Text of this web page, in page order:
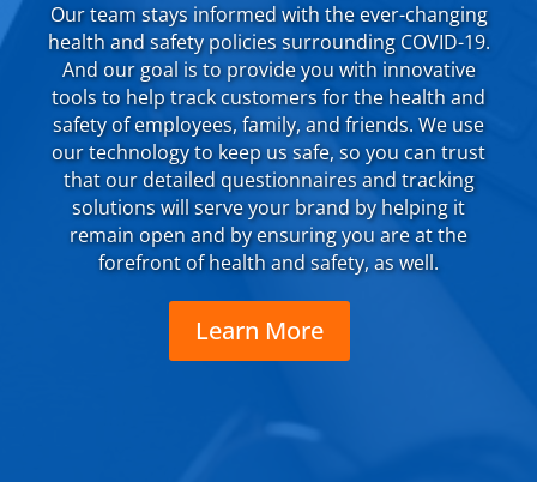
Our team stays informed with the ever-changing
health and safety policies surrounding COVID-19.
And our goal is to provide you with innovative
tools to help track customers for the health and
safety of employees, family, and friends. We use
our technology to keep us safe, so you can trust
that our detailed questionnaires and tracking
solutions will serve your brand by helping it
remain open and by ensuring you are at the
forefront of health and safety, as well.
Learn More